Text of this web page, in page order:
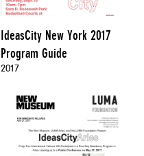
IdeasCity New York 2017
Program Guide
2017